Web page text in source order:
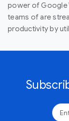
power of Google
teams of are
productivity by